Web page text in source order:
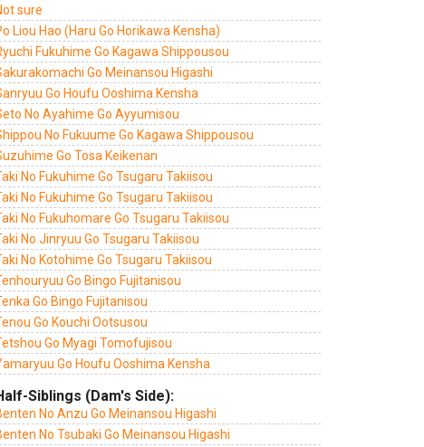
sure
Liou Hao (Haru Go Horikawa Kensha)
Fukuhime Go Kagawa Shippousou
Go Meinansou Higashi
Go Houfu Ooshima Kensha
No Ayahime Go Ayyumisou
No Fukuume Go Kagawa Shippousou
Go Tosa Keikenan
No Fukuhime Go Tsugaru Takiisou
No Fukuhime Go Tsugaru Takiisou
No Fukuhomare Go Tsugaru Takiisou
No Jinryuu Go Tsugaru Takiisou
No Kotohime Go Tsugaru Takiisou
Go Bingo Fujitanisou
Go Bingo Fujitanisou
Go Kouchi Ootsusou
Go Myagi Tomofujisou
Go Houfu Ooshima Kensha
Siblings (Dam's Side):
No Anzu Go Meinansou Higashi
No Tsubaki Go Meinansou Higashi